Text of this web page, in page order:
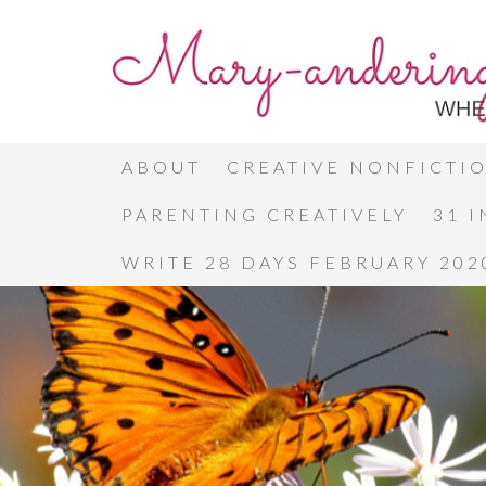
ABOUT CREATIVE
PARENTING CREATIVELY 31
WRITE 28 DAYS FEBRUARY